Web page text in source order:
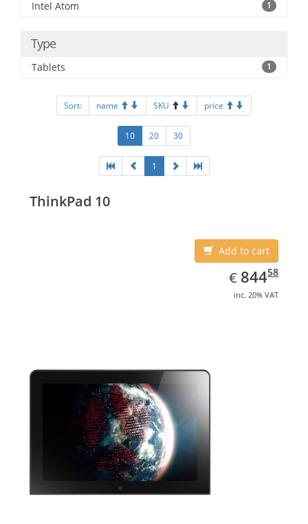
Intel Atom 1
Type
Tablets 1
Sort: name SKU price
10 20 30
1
ThinkPad 10
Add to cart
€ EUR
844.58
84458
inc. 20% VAT